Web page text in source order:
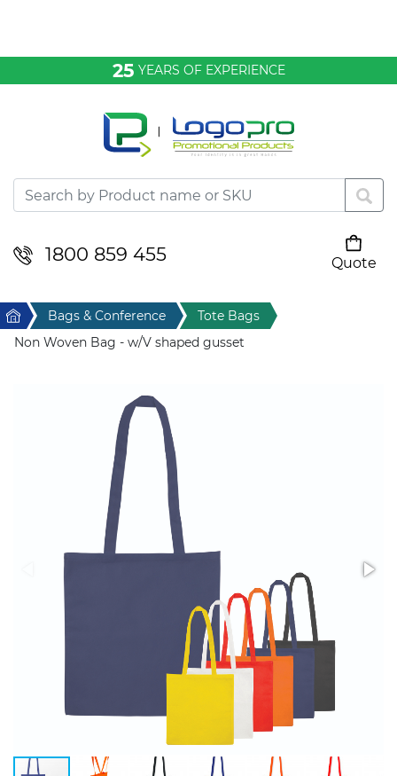
25 YEARS OF EXPERIENCE
1800 859 455
Quote
Desktop & Keyrings
Drinkware & Food
Home & Living
Sport & Leisure
Stress Items & Novelties
Technology
Writing
Home Bags & Conference
Tote Bags
Non Woven Bag - w/V shaped gusset